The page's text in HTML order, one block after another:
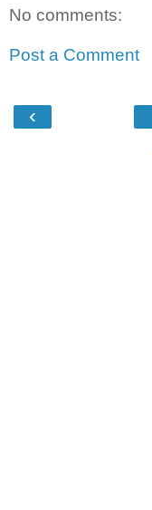
No comments:
Post a Comment
‹